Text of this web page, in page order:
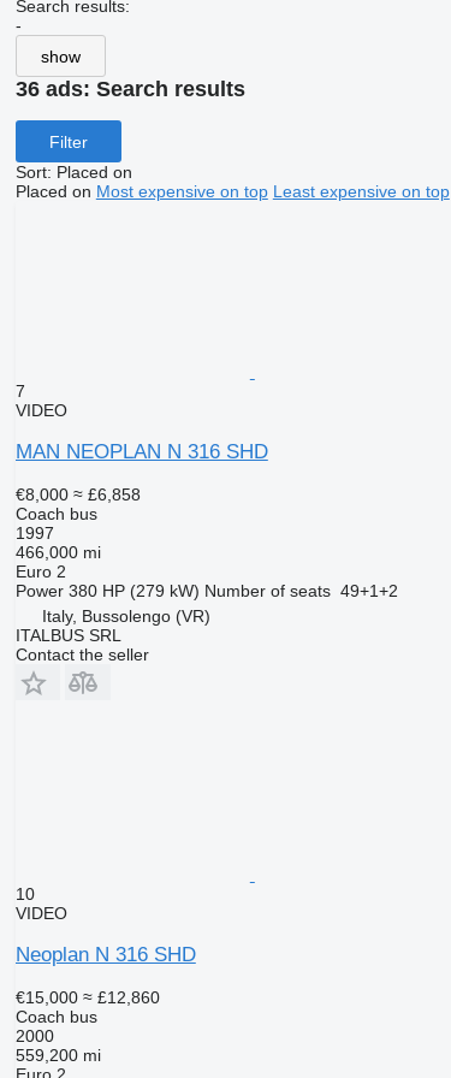
Search results:
-
show
36 ads: Search results
Filter
Sort: Placed on
Placed on Most expensive on top Least expensive on top
7
VIDEO
MAN NEOPLAN N 316 SHD
€8,000 ≈ £6,858
Coach bus
1997
466,000 mi
Euro 2
Power 380 HP (279 kW) Number of seats 49+1+2
Italy, Bussolengo (VR)
ITALBUS SRL
Contact the seller
10
VIDEO
Neoplan N 316 SHD
€15,000 ≈ £12,860
Coach bus
2000
559,200 mi